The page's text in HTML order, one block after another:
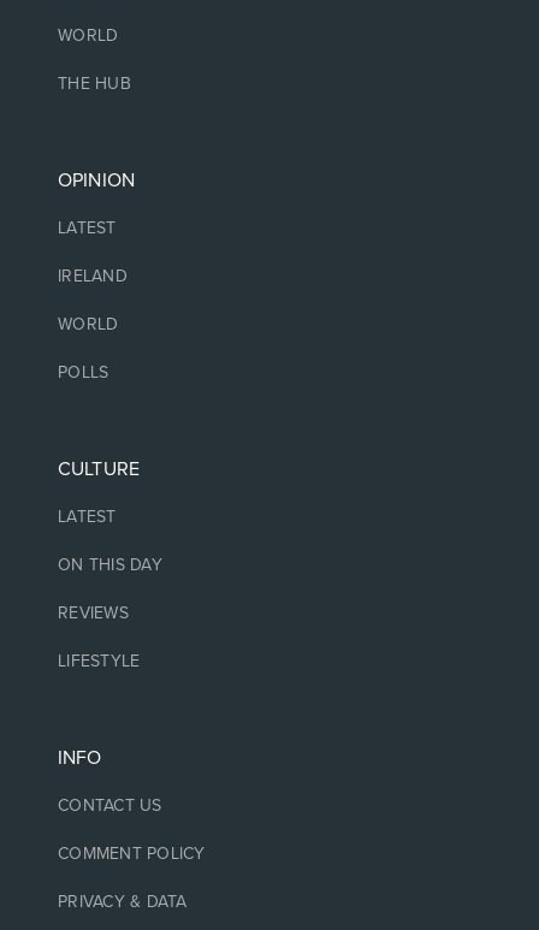
WORLD
THE HUB
OPINION
LATEST
IRELAND
WORLD
POLLS
CULTURE
LATEST
ON THIS DAY
REVIEWS
LIFESTYLE
INFO
CONTACT US
COMMENT POLICY
PRIVACY & DATA